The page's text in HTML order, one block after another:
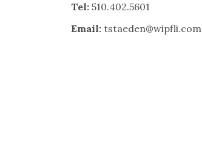
Tel: 510.402.5601
Email: tstaeden@wipfli.com